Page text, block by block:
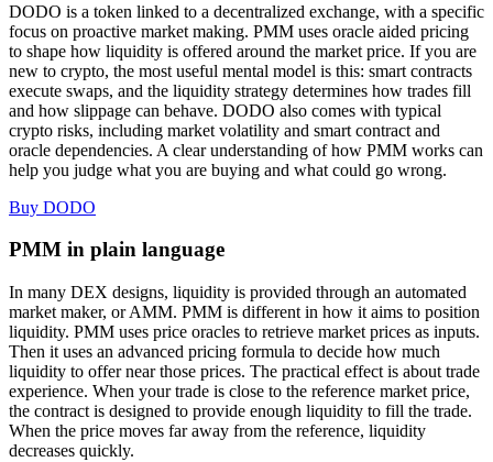
DODO is a token linked to a decentralized exchange, with a specific
focus on proactive market making. PMM uses oracle aided pricing
to shape how liquidity is offered around the market price. If you are
new to crypto, the most useful mental model is this: smart contracts
execute swaps, and the liquidity strategy determines how trades fill
and how slippage can behave. DODO also comes with typical
crypto risks, including market volatility and smart contract and
oracle dependencies. A clear understanding of how PMM works can
help you judge what you are buying and what could go wrong.
Buy DODO
PMM in plain language
In many DEX designs, liquidity is provided through an automated
market maker, or AMM. PMM is different in how it aims to position
liquidity. PMM uses price oracles to retrieve market prices as inputs.
Then it uses an advanced pricing formula to decide how much
liquidity to offer near those prices. The practical effect is about trade
experience. When your trade is close to the reference market price,
the contract is designed to provide enough liquidity to fill the trade.
When the price moves far away from the reference, liquidity
decreases quickly.